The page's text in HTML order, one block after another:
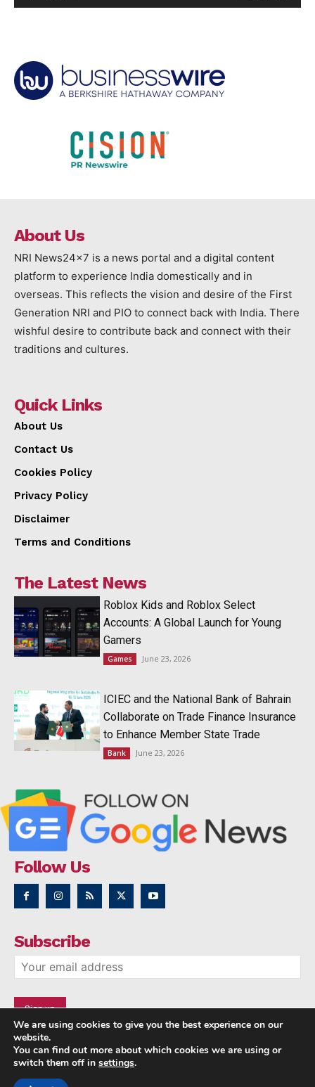
About Us
NRI News24x7 is a news portal and a digital content
platform to experience India domestically and in
overseas. This reflects the vision and desire of the First
Generation NRI and PIO to connect back with India. There
wishful desire to contribute back and connect with their
traditions and cultures.
Quick Links
About Us
Contact Us
Cookies Policy
Privacy Policy
Disclaimer
Terms and Conditions
The Latest News
Roblox Kids and Roblox Select
Accounts: A Global Launch for Young
Gamers
Games June 23, 2026
ICIEC and the National Bank of Bahrain
Collaborate on Trade Finance Insurance
to Enhance Member State Trade
Bank June 23, 2026
Follow Us
Subscribe
We are using cookies to give you the best experience on our
website.
You can find out more about which cookies we are using or
switch them off in settings.